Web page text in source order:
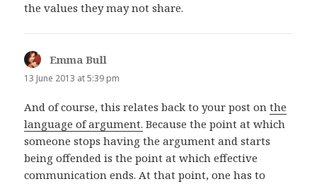
the values they may not share.
Emma Bull
13 June 2013 at 5:39 pm
And of course, this relates back to your post onthe
language of argument. Because the point at which
someone stops having the argument and starts
being offended is the point at which effective
communication ends. At that point, one has to